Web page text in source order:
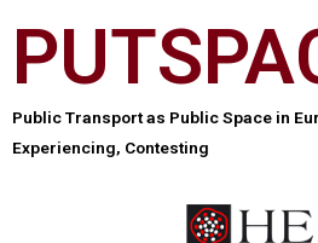
Public Transport as Public Space in
Experiencing, Contesting